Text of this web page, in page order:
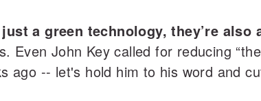
a green technology, they’re
Even John Key called for reducing
ago -- let's hold him to his word and